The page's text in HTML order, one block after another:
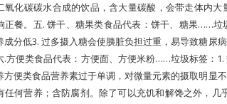
氧化碳碳水合成的饮品，含大量碳酸，会带走体内
正餐。五. 饼干、糖果类食品代表：饼干、糖果……垃
成分低3. 过多摄入糖会使胰脏负担过重，易导致糖尿
.方便类食品代表：方便面、方便米粉……垃圾标签：
方便类食品营养素过于单调，对微量元素的摄取明显
任何营养；含防腐剂。除了可以充饥和解馋之外，几